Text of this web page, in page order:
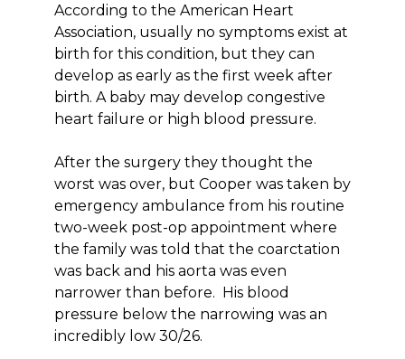
According to the American Heart
Association, usually no symptoms exist at
birth for this condition, but they can
develop as early as the first week after
birth. A baby may develop congestive
heart failure or high blood pressure.
After the surgery they thought the
worst was over, but Cooper was taken by
emergency ambulance from his routine
two-week post-op appointment where
the family was told that the coarctation
was back and his aorta was even
narrower than before. His blood
pressure below the narrowing was an
incredibly low 30/26.